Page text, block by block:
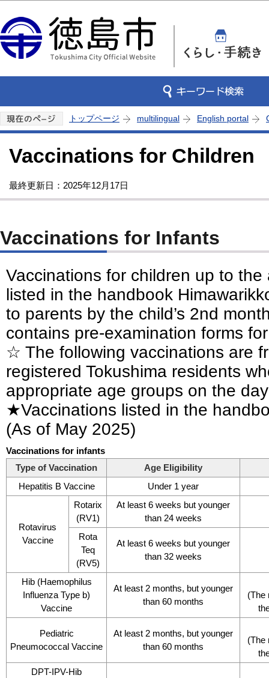
トップページ multilingual English portal
Vaccinations for Children
最終更新日：2025年12月17日
Vaccinations for Infants
Vaccinations for children up to
listed in the handbook
to parents by the child’s 2nd
contains pre-examination forms
☆ The following vaccinations are
registered Tokushima residents
appropriate age groups on the
★Vaccinations listed in the
(As of May 2025)
Vaccinations for infants
Type of Vaccination
Age Eligibility
Hepatitis B Vaccine
Under 1 year
Rotavirus
Vaccine
Rotarix
(RV1)
At least 6 weeks but younger
than 24 weeks
Rota
Teq
(RV5)
At least 6 weeks but younger
than 32 weeks
Hib (Haemophilus
Influenza Type b)
Vaccine
At least 2 months, but younger
than 60 months
(The
Pediatric
Pneumococcal Vaccine
At least 2 months, but younger
than 60 months
(The
DPT-IPV-Hib